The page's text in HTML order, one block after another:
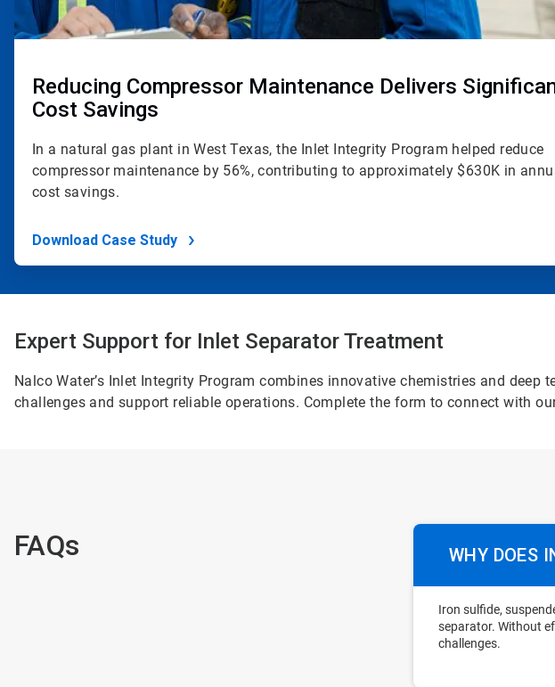
Reducing Compressor Maintenance Delivers
Cost Savings
In a natural gas plant in West Texas, the Inlet Integrity Program helped reduce
compressor maintenance by 56%, contributing to approximately $630K in
cost savings.
Download Case Study
Expert Support for Inlet Separator Treatment
Nalco Water’s Inlet Integrity Program combines innovative chemistries and
challenges and support reliable operations. Complete the form to connect with
FAQs WHY DOES
Iron sulfide,
separator. Without
challenges.